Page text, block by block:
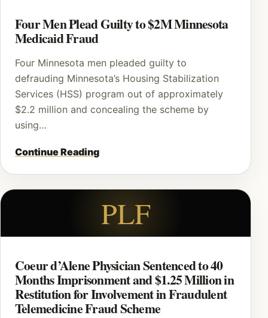
Four Men Plead Guilty to $2M Minnesota
Medicaid Fraud
Four Minnesota men pleaded guilty to
defrauding Minnesota’s Housing Stabilization
Services (HSS) program out of approximately
$2.2 million and concealing the scheme by
using…
Continue Reading
PLF
Coeur d’Alene Physician Sentenced to 40
Months Imprisonment and $1.25 Million in
Restitution for Involvement in Fraudulent
Telemedicine Fraud Scheme